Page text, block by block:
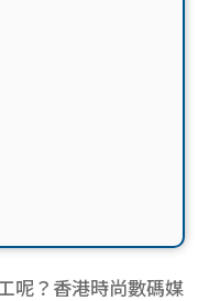
呢？香港時尚數碼媒